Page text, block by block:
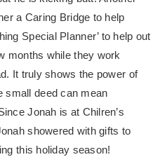
a Caring Bridge to help
Special Planner’ to help out
months while they work
It truly shows the power of
small deed can mean
Jonah is at Chilren’s
showered with gifts to
this holiday season!